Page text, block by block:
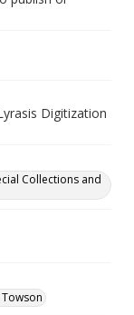
Digitization
Collections and